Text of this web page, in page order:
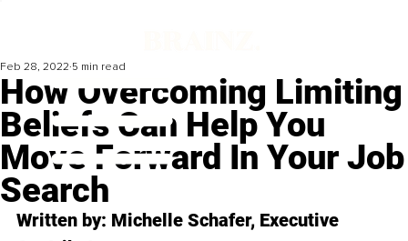
How Overcoming Limiting
Beliefs Can Help You
Move Forward In Your Job
Search
Feb 28, 2022 5 min read
Written by: Michelle Schafer, Executive